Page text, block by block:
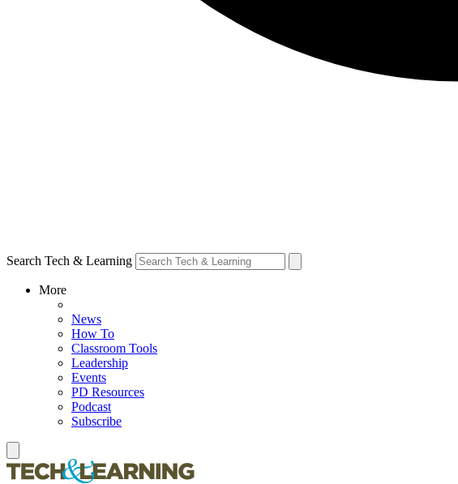
Search Tech & Learning
More
News
How To
Classroom Tools
Leadership
Events
PD Resources
Podcast
Subscribe